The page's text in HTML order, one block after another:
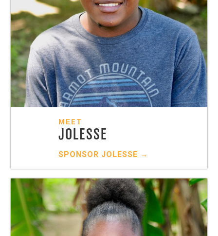
MEET
JOLESSE
SPONSOR JOLESSE →